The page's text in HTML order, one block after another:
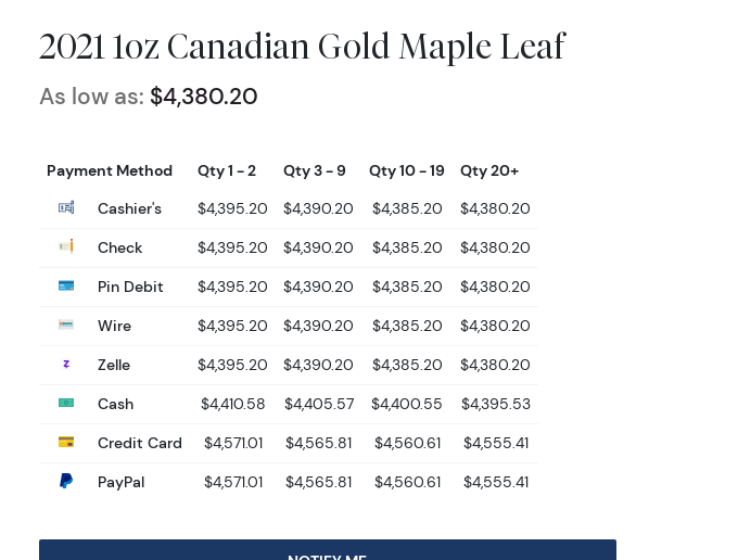
2021 1oz Canadian Gold Maple Leaf
As low as: $4,380.20
Payment Method Qty 1 - 2 Qty 3 - 9 Qty 10 - 19
Qty 20+
Cashier's
$4,395.20 $4,390.20 $4,385.20
$4,380.20
Check
$4,395.20 $4,390.20 $4,385.20
$4,380.20
Pin Debit
$4,395.20 $4,390.20 $4,385.20
$4,380.20
Wire
$4,395.20 $4,390.20 $4,385.20
$4,380.20
Zelle
$4,395.20 $4,390.20 $4,385.20
$4,380.20
Cash
$4,410.58 $4,405.57 $4,400.55
$4,395.53
Credit Card
$4,571.01 $4,565.81 $4,560.61
$4,555.41
PayPal
$4,571.01 $4,565.81 $4,560.61 $4,555.41